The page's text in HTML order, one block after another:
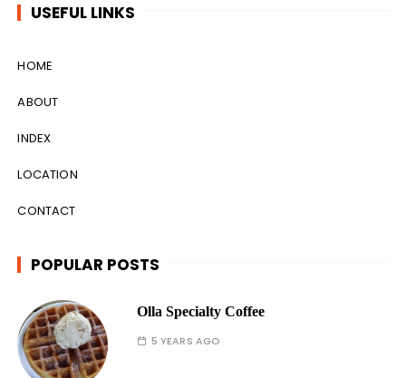
USEFUL LINKS
HOME
ABOUT
INDEX
LOCATION
CONTACT
POPULAR POSTS
Olla Specialty Coffee
5 YEARS AGO